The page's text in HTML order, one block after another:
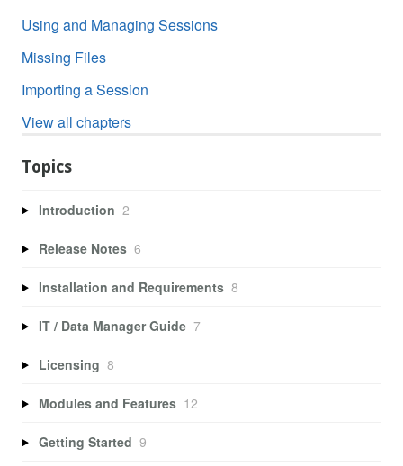
Using and Managing Sessions
Missing Files
Importing a Session
View all chapters
Topics
Introduction 2
Release Notes 6
Installation and Requirements 8
IT / Data Manager Guide 7
Licensing 8
Modules and Features 12
Getting Started 9